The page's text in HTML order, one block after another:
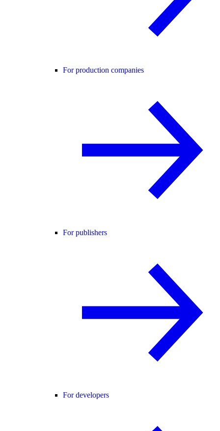
For production companies
For publishers
For developers